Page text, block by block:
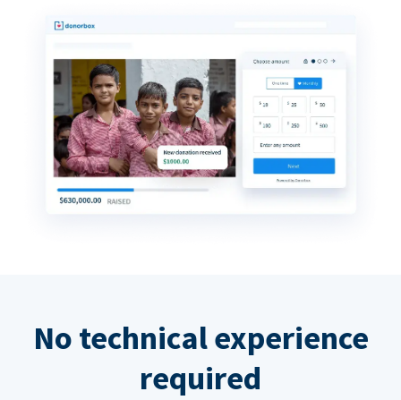
No technical experience
required